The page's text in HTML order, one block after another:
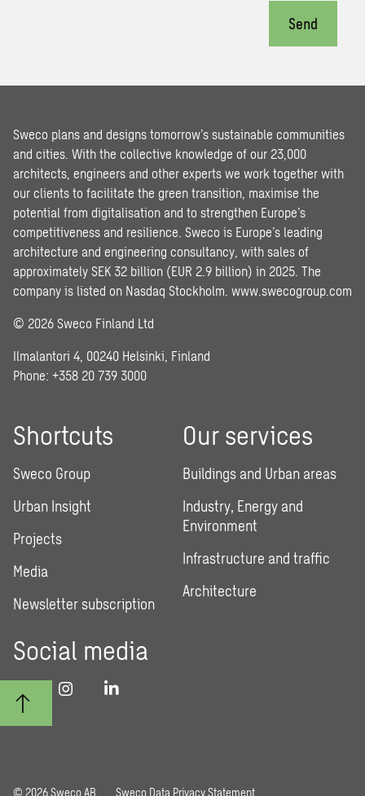
Send
Sweco plans and designs tomorrow’s sustainable communities
and cities. With the collective knowledge of our 23,000
architects, engineers and other experts we work together with
our clients to facilitate the green transition, maximise the
potential from digitalisation and to strengthen Europe’s
competitiveness and resilience. Sweco is Europe’s leading
architecture and engineering consultancy, with sales of
approximately SEK 32 billion (EUR 2.9 billion) in 2025. The
company is listed on Nasdaq Stockholm. www.swecogroup.com
© 2026 Sweco Finland Ltd
Ilmalantori 4, 00240 Helsinki, Finland
Phone: +358 20 739 3000
Shortcuts
Sweco Group
Urban Insight
Projects
Media
Newsletter subscription
Our services
Buildings and Urban areas
Industry, Energy and
Environment
Infrastructure and traffic
Architecture
Social media
© 2026 Sweco AB Sweco Data Privacy Statement